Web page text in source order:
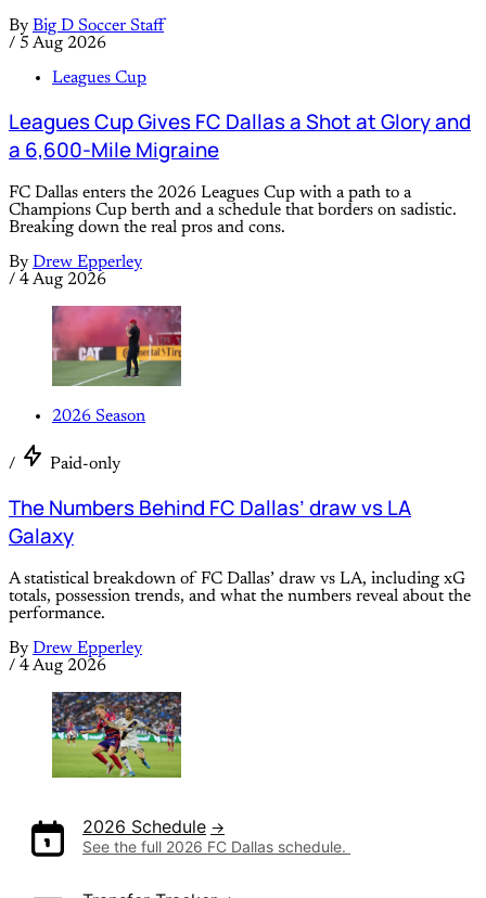
By Big D Soccer Staff
/ 5 Aug 2026
Leagues Cup
Leagues Cup Gives FC Dallas a Shot at Glory and
a 6,600-Mile Migraine
FC Dallas enters the 2026 Leagues Cup with a path to a
Champions Cup berth and a schedule that borders on sadistic.
Breaking down the real pros and cons.
By Drew Epperley
/ 4 Aug 2026
2026 Season
/ Paid-only
The Numbers Behind FC Dallas’ draw vs LA
Galaxy
A statistical breakdown of FC Dallas’ draw vs LA, including xG
totals, possession trends, and what the numbers reveal about the
performance.
By Drew Epperley
/ 4 Aug 2026
2026 Schedule
See the full 2026 FC Dallas schedule.